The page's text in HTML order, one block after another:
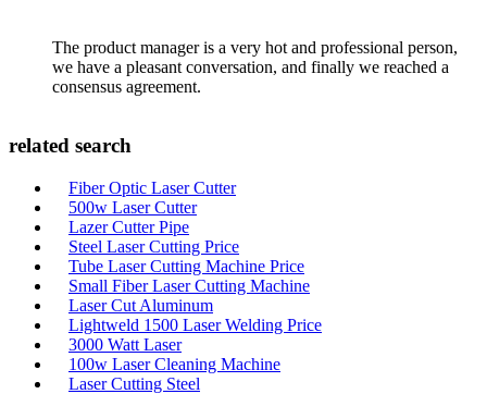
The product manager is a very hot and professional person,
we have a pleasant conversation, and finally we reached a
consensus agreement.
related search
Fiber Optic Laser Cutter
500w Laser Cutter
Lazer Cutter Pipe
Steel Laser Cutting Price
Tube Laser Cutting Machine Price
Small Fiber Laser Cutting Machine
Laser Cut Aluminum
Lightweld 1500 Laser Welding Price
3000 Watt Laser
100w Laser Cleaning Machine
Laser Cutting Steel